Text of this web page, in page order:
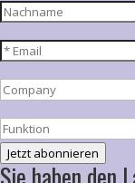
Jetzt abonnieren